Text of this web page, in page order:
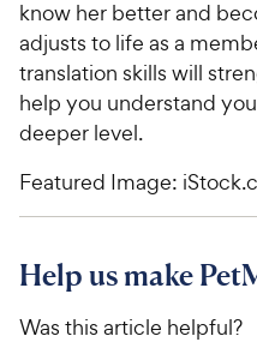
know her better and
adjusts to life as a
translation skills will
help you understand
deeper level.
Featured Image:
Help us make
Was this article helpful?